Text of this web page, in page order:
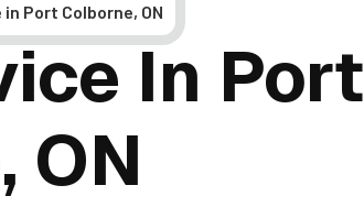
Port Colborne, ON
In Port
ON